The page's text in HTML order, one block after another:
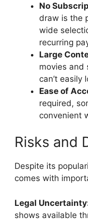
No
draw is the
wide
recurring
Large
movies and
can’t easily
Ease of
required,
convenient
Risks and
Despite its
comes with
Legal
shows available